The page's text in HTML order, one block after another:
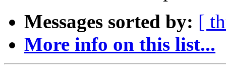
Messages sorted by: [
More info on this list...